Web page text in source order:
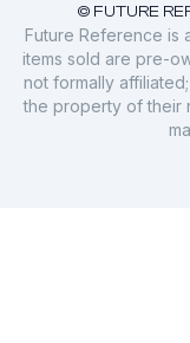
© FUTURE
Future Reference is
items sold are pre-
not formally
the property of their